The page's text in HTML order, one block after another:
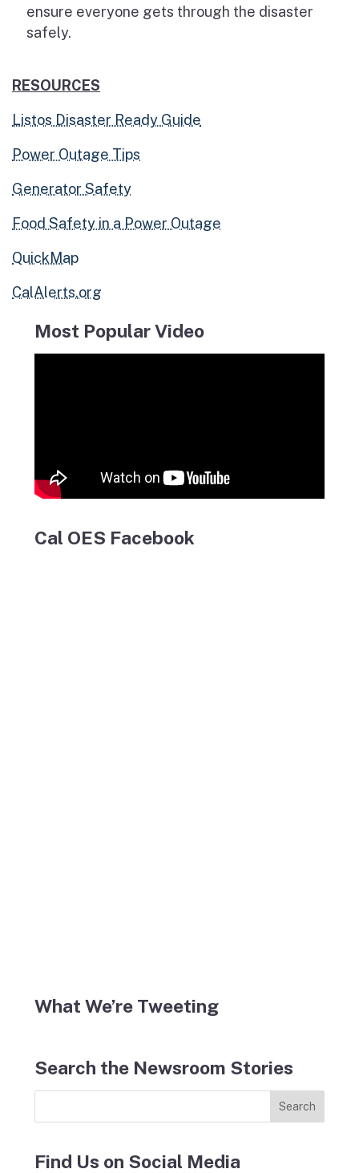
ensure everyone gets through the disaster
safely.
RESOURCES
Listos Disaster Ready Guide
Power Outage Tips
Generator Safety
Food Safety in a Power Outage
QuickMap
CalAlerts.org
Most Popular Video
Cal OES Facebook
What We’re Tweeting
Search the Newsroom Stories
Find Us on Social Media